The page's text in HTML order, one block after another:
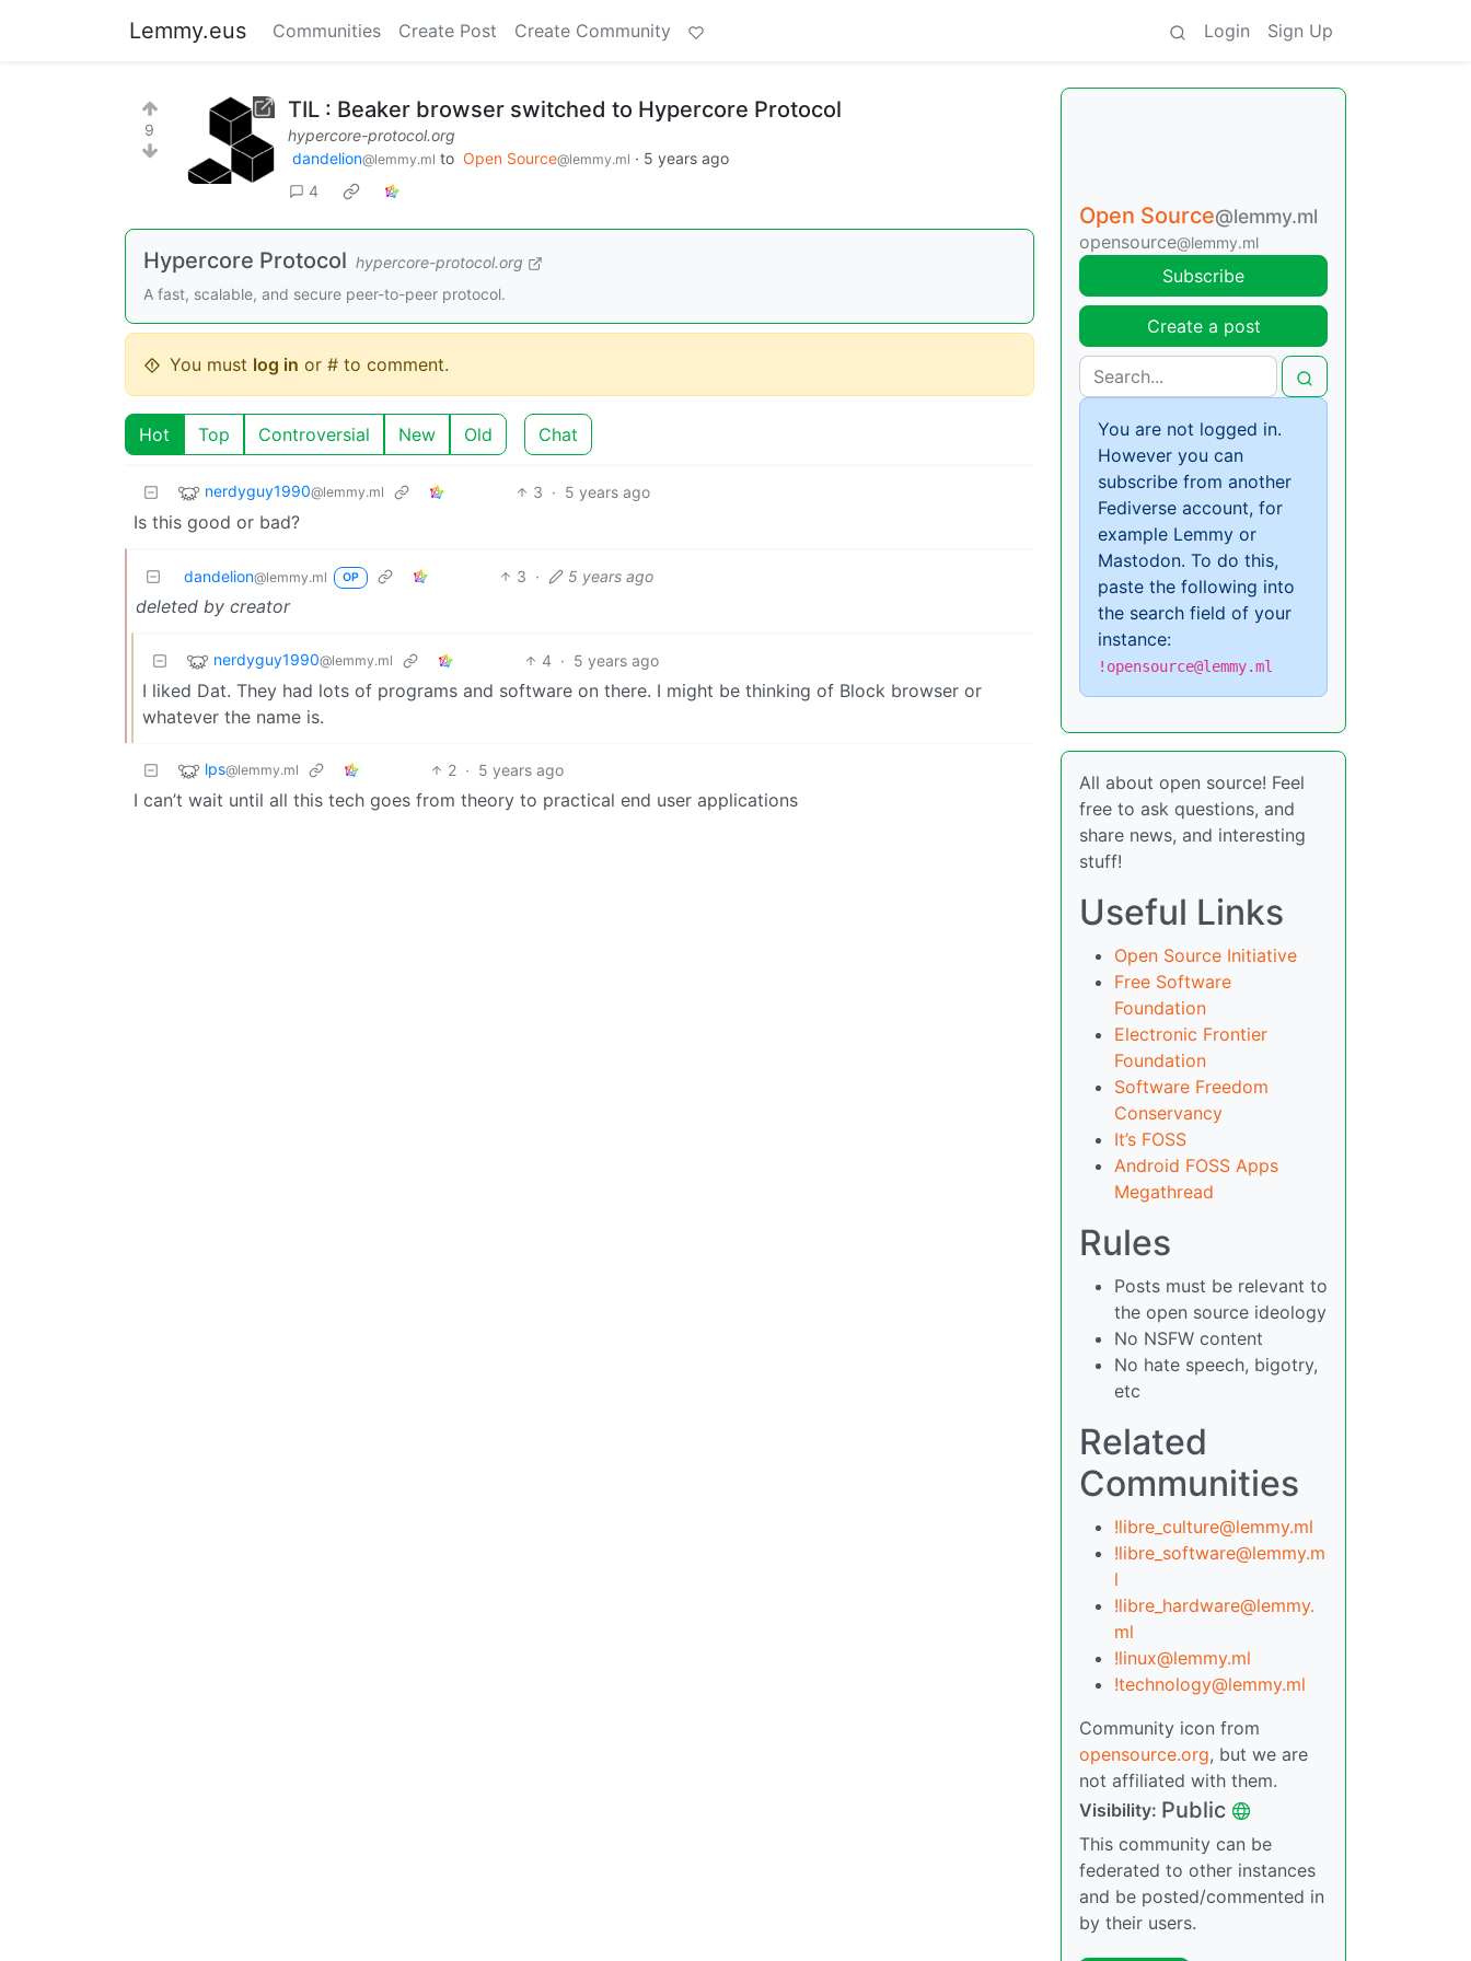
Lemmy.eus Communities Create Post Create Community Login Sign Up
9
TIL : Beaker browser switched to Hypercore Protocol
hypercore-protocol.org
dandelion@lemmy.ml to Open Source@lemmy.ml · 5 years ago
4
Hypercore Protocol hypercore-protocol.org
A fast, scalable, and secure peer-to-peer protocol.
You must log in or # to comment.
Hot Top Controversial New Old Chat
nerdyguy1990@lemmy.ml 3 · 5 years ago
Is this good or bad?
dandelion@lemmy.ml OP 3 · 5 years ago
deleted by creator
nerdyguy1990@lemmy.ml 4 · 5 years ago
I liked Dat. They had lots of programs and software on there. I might be thinking of Block browser or
whatever the name is.
lps@lemmy.ml 2 · 5 years ago
I can’t wait until all this tech goes from theory to practical end user applications
Open Source@lemmy.ml
opensource@lemmy.ml
Subscribe
Create a post
You are not logged in.
However you can
subscribe from another
Fediverse account, for
example Lemmy or
Mastodon. To do this,
paste the following into
the search field of your
instance:
!opensource@lemmy.ml
All about open source! Feel
free to ask questions, and
share news, and interesting
stuff!
Useful Links
Open Source Initiative
Free Software
Foundation
Electronic Frontier
Foundation
Software Freedom
Conservancy
It’s FOSS
Android FOSS Apps
Megathread
Rules
Posts must be relevant to
the open source ideology
No NSFW content
No hate speech, bigotry,
etc
Related
Communities
!libre_culture@lemmy.ml
!libre_software@lemmy.m
l
!libre_hardware@lemmy.
ml
!linux@lemmy.ml
!technology@lemmy.ml
Community icon from
opensource.org, but we are
not affiliated with them.
Visibility: Public
This community can be
federated to other instances
and be posted/commented in
by their users.